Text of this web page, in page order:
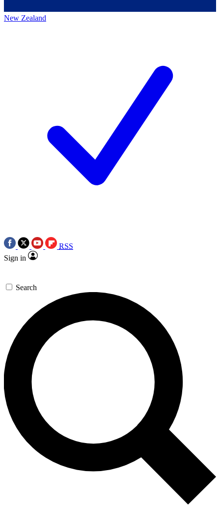
New Zealand
RSS
Sign in
Search